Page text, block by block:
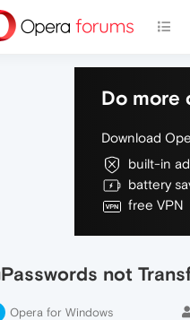
Do more
Download
built-in
battery
free VPN
Passwords not
Opera for Windows